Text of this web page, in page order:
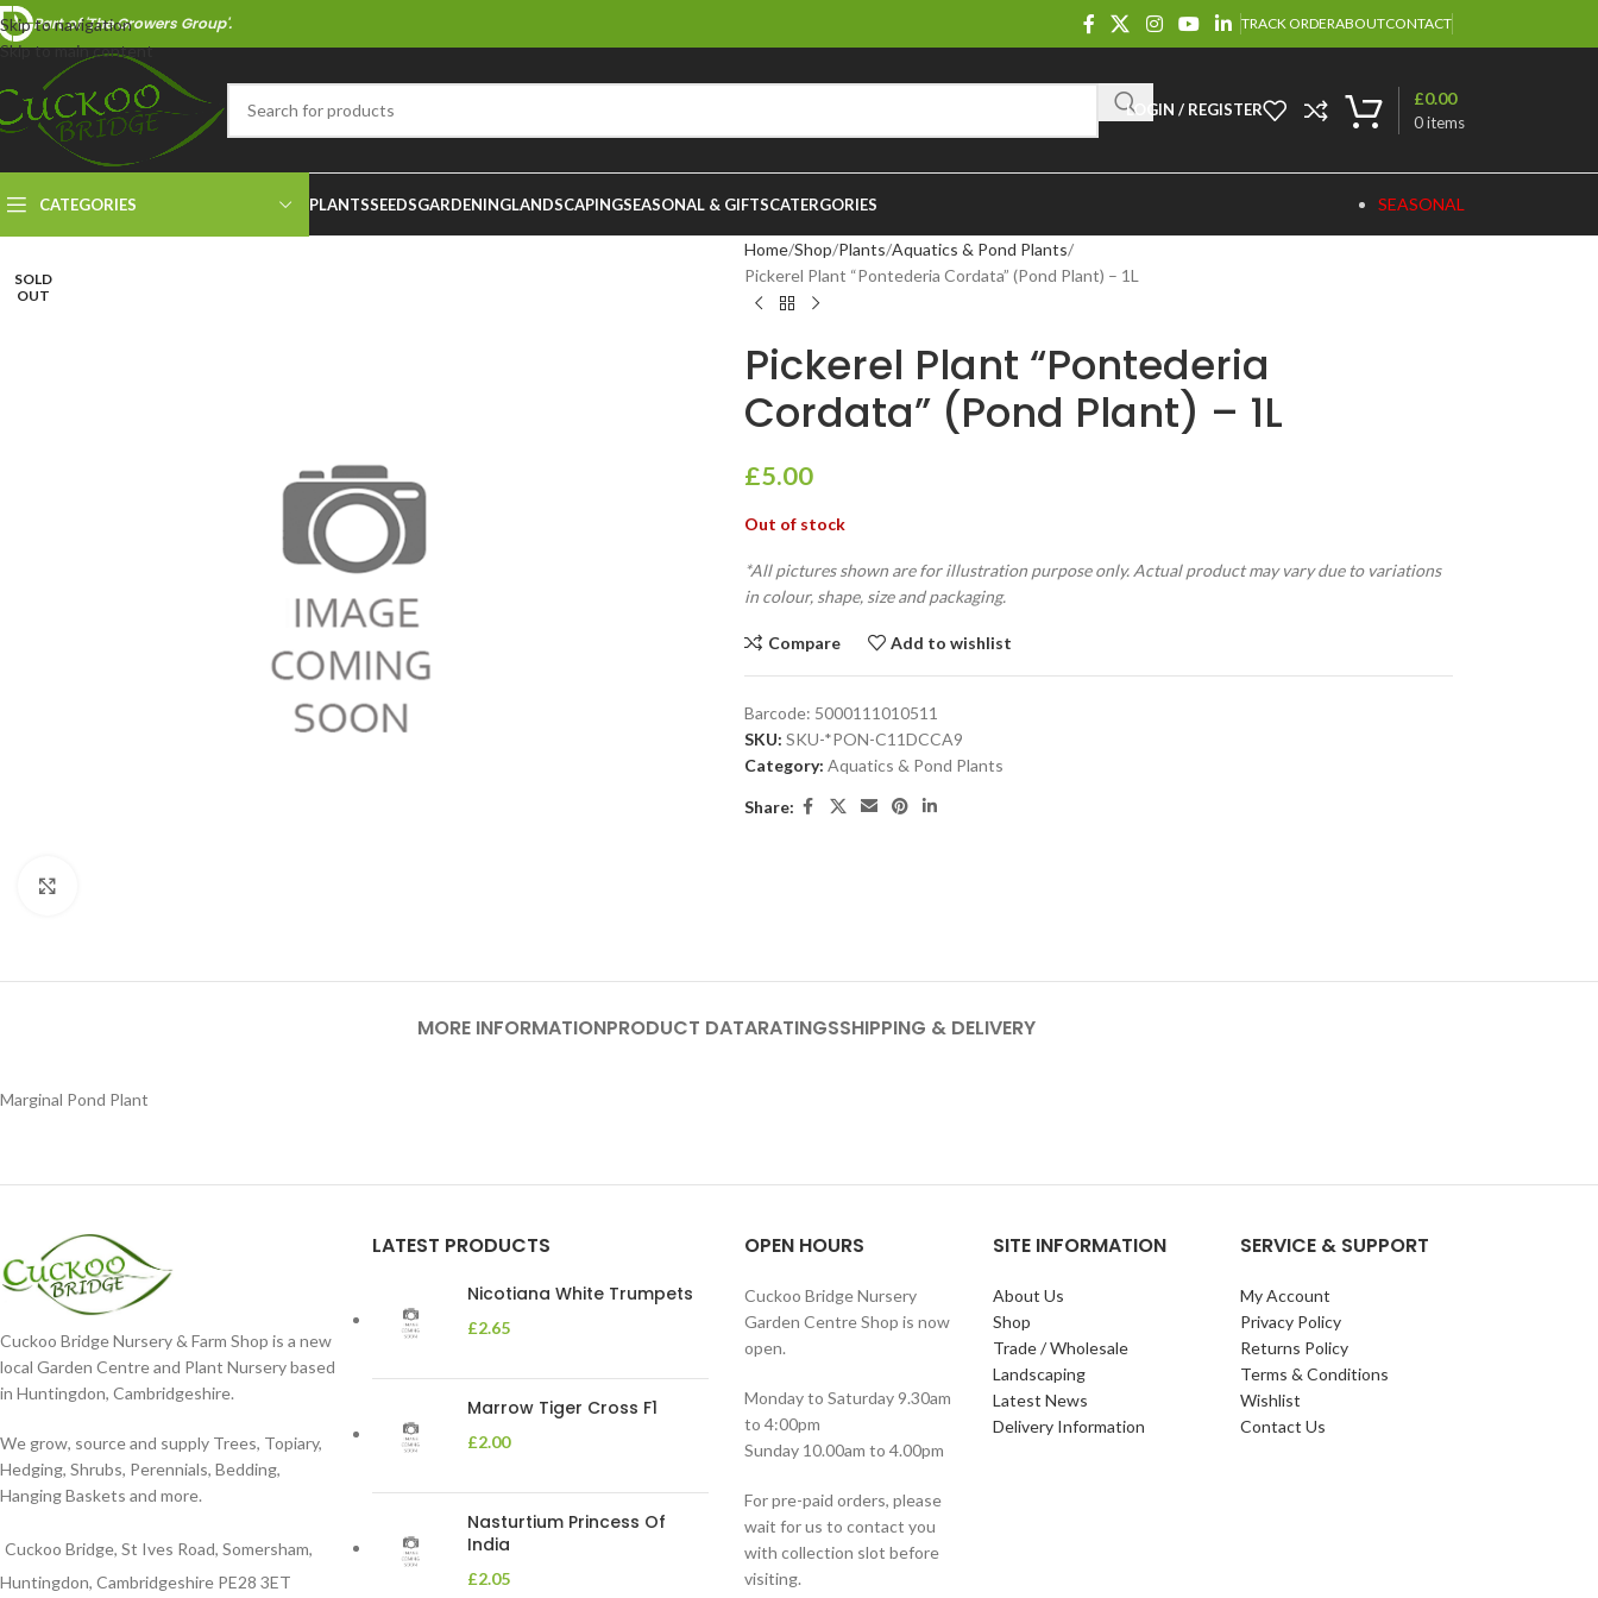
Skip to navigation
Skip to main content
Part of 'The Growers Group'. TRACK ORDERABOUTCONTACT
LOGIN / REGISTER
0items
£0.00
CATEGORIES PLANTSSEEDSGARDENINGLANDSCAPINGSEASONAL & GIFTSCATERGORIES SEASONAL
SOLD
OUT
Home Shop Plants Aquatics & Pond Plants
Pickerel Plant “Pontederia Cordata” (Pond Plant) – 1L
Pickerel Plant “Pontederia
Cordata” (Pond Plant) – 1L
£5.00
Out of stock
*All pictures shown are for illustration purpose only. Actual product may vary due to variations
in colour, shape, size and packaging.
Compare Add to wishlist
Barcode: 5000111010511
SKU: SKU-*PON-C11DCCA9
Category: Aquatics & Pond Plants
Share:
MORE INFORMATIONPRODUCT DATARATINGSSHIPPING & DELIVERY
Marginal Pond Plant
Cuckoo Bridge Nursery & Farm Shop is a new
local Garden Centre and Plant Nursery based
in Huntingdon, Cambridgeshire.
We grow, source and supply Trees, Topiary,
Hedging, Shrubs, Perennials, Bedding,
Hanging Baskets and more.
Cuckoo Bridge, St Ives Road, Somersham,
Huntingdon, Cambridgeshire PE28 3ET
LATEST PRODUCTS
Nicotiana White Trumpets
£2.65
Marrow Tiger Cross F1
£2.00
Nasturtium Princess Of
India
£2.05
OPEN HOURS
Cuckoo Bridge Nursery
Garden Centre Shop is now
open.
Monday to Saturday 9.30am
to 4:00pm
Sunday 10.00am to 4.00pm
For pre-paid orders, please
wait for us to contact you
with collection slot before
visiting.
SITE INFORMATION
About Us
Shop
Trade / Wholesale
Landscaping
Latest News
Delivery Information
SERVICE & SUPPORT
My Account
Privacy Policy
Returns Policy
Terms & Conditions
Wishlist
Contact Us